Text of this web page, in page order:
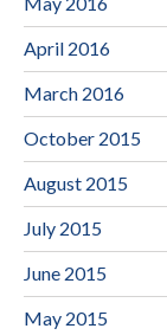
April 2016
March 2016
October 2015
August 2015
July 2015
June 2015
May 2015